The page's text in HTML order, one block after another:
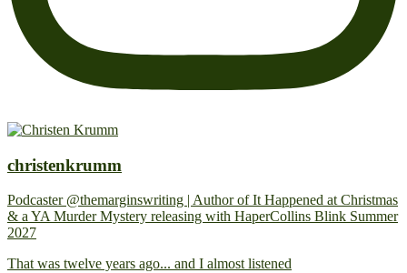
christenkrumm
Podcaster @themarginswriting | Author of It Happened at Christmas
& a YA Murder Mystery releasing with HaperCollins Blink Summer
2027
That was twelve years ago... and I almost listened